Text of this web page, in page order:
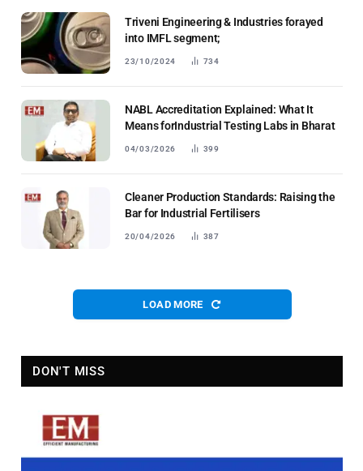
Triveni Engineering & Industries forayed
into IMFL segment;
23/10/2024 734
NABL Accreditation Explained: What It
Means forIndustrial Testing Labs in Bharat
04/03/2026 399
Cleaner Production Standards: Raising the
Bar for Industrial Fertilisers
20/04/2026 387
LOAD MORE
DON'T MISS